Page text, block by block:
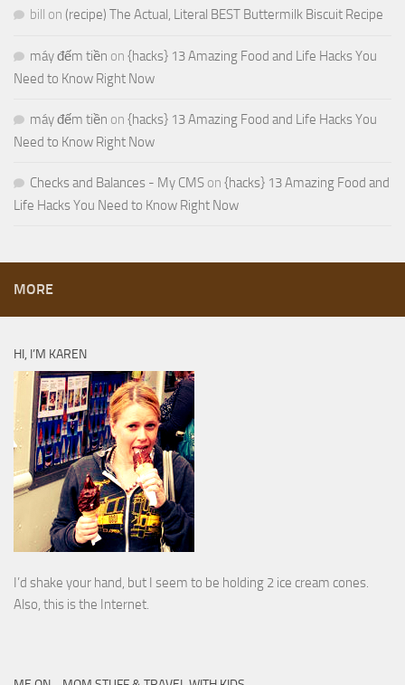
bill on (recipe) The Actual, Literal BEST Buttermilk Biscuit Recipe
máy đếm tiền on {hacks} 13 Amazing Food and Life Hacks You
Need to Know Right Now
máy đếm tiền on {hacks} 13 Amazing Food and Life Hacks You
Need to Know Right Now
Checks and Balances - My CMS on {hacks} 13 Amazing Food and
Life Hacks You Need to Know Right Now
MORE
HI, I’M KAREN
I’d shake your hand, but I seem to be holding 2 ice cream cones.
Also, this is the Internet.